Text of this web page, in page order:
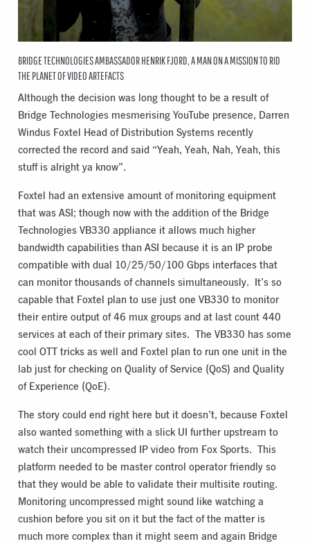
BRIDGE TECHNOLOGIES AMBASSADOR HENRIK FJORD, A MAN ON A MISSION TO RID
THE PLANET OF VIDEO ARTEFACTS
Although the decision was long thought to be a result of
Bridge Technologies mesmerising YouTube presence, Darren
Windus Foxtel Head of Distribution Systems recently
corrected the record and said “Yeah, Yeah, Nah, Yeah, this
stuff is alright ya know”.
Foxtel had an extensive amount of monitoring equipment
that was ASI; though now with the addition of the Bridge
Technologies VB330 appliance it allows much higher
bandwidth capabilities than ASI because it is an IP probe
compatible with dual 10/25/50/100 Gbps interfaces that
can monitor thousands of channels simultaneously. It’s so
capable that Foxtel plan to use just one VB330 to monitor
their entire output of 46 mux groups and at last count 440
services at each of their primary sites. The VB330 has some
cool OTT tricks as well and Foxtel plan to run one unit in the
lab just for checking on Quality of Service (QoS) and Quality
of Experience (QoE).
The story could end right here but it doesn’t, because Foxtel
also wanted something with a slick UI further upstream to
watch their uncompressed IP video from Fox Sports. This
platform needed to be master control operator friendly so
that they would be able to validate their multisite routing.
Monitoring uncompressed might sound like watching a
cushion before you sit on it but the fact of the matter is
much more complex than it might seem and again Bridge